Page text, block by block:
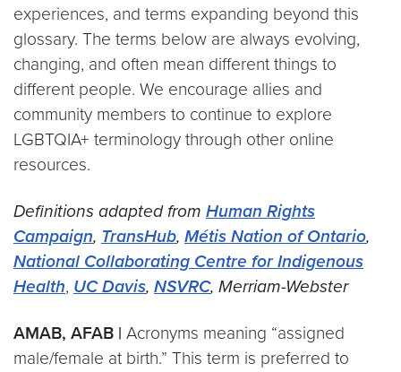
experiences, and terms expanding beyond this
glossary. The terms below are always evolving,
changing, and often mean different things to
different people. We encourage allies and
community members to continue to explore
LGBTQIA+ terminology through other online
resources.
Definitions adapted from Human Rights
Campaign, TransHub, Métis Nation of Ontario,
National Collaborating Centre for Indigenous
Health, UC Davis, NSVRC, Merriam-Webster
AMAB, AFAB | Acronyms meaning “assigned
male/female at birth.” This term is preferred to